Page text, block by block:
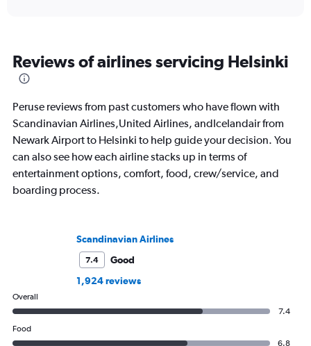
Reviews of airlines servicing Helsinki
Peruse reviews from past customers who have flown with
Scandinavian Airlines,United Airlines, andIcelandair from
Newark Airport to Helsinki to help guide your decision. You
can also see how each airline stacks up in terms of
entertainment options, comfort, food, crew/service, and
boarding process.
Scandinavian Airlines
7.4
Good
1,924 reviews
Overall
7.4
Food
6.8